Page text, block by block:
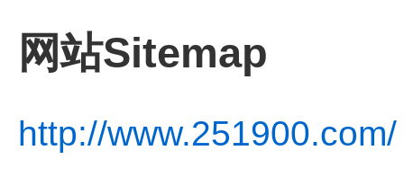
网站Sitemap
http://www.251900.com/